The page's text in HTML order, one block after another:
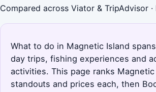
Compared across Viator & TripAdvisor
What to do in Magnetic Island
day trips, fishing experiences and
activities. This page ranks
standouts and prices each, then